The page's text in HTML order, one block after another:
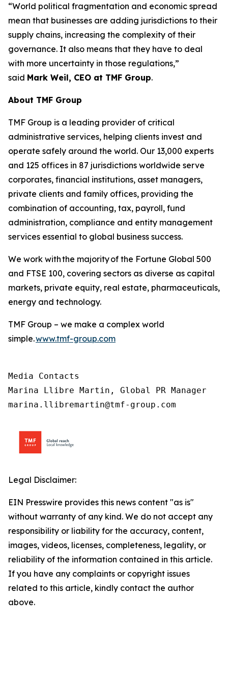
“World political fragmentation and economic spread
mean that businesses are adding jurisdictions to their
supply chains, increasing the complexity of their
governance. It also means that they have to deal
with more uncertainty in those regulations,”
said Mark Weil, CEO at TMF Group.
About TMF Group
TMF Group is a leading provider of critical
administrative services, helping clients invest and
operate safely around the world. Our 13,000 experts
and 125 offices in 87 jurisdictions worldwide serve
corporates, financial institutions, asset managers,
private clients and family offices, providing the
combination of accounting, tax, payroll, fund
administration, compliance and entity management
services essential to global business success.
We work with the majority of the Fortune Global 500
and FTSE 100, covering sectors as diverse as capital
markets, private equity, real estate, pharmaceuticals,
energy and technology.
TMF Group – we make a complex world
simple.www.tmf-group.com
Media Contacts
Marina Llibre Martin, Global PR Manager
marina.llibremartin@tmf-group.com
Legal Disclaimer:
EIN Presswire provides this news content "as is"
without warranty of any kind. We do not accept any
responsibility or liability for the accuracy, content,
images, videos, licenses, completeness, legality, or
reliability of the information contained in this article.
If you have any complaints or copyright issues
related to this article, kindly contact the author
above.